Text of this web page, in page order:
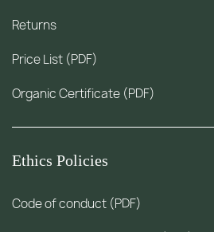
Returns
Price List (PDF)
Organic Certificate (PDF)
Ethics Policies
Code of conduct (PDF)